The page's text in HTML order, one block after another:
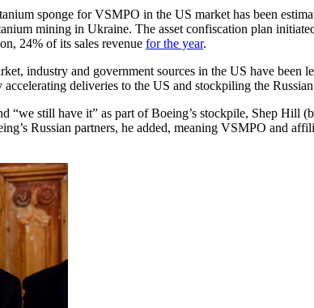
sponge for VSMPO in the US market has been
mining in Ukraine. The asset confiscation plan
24% of its sales revenue for the year.
industry and government sources in the US have been
deliveries to the US and stockpiling the
“we still have it” as part of Boeing’s stockpile, Shep Hill
Russian partners, he added, meaning VSMPO and